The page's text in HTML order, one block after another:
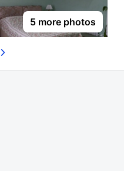
5 more photos